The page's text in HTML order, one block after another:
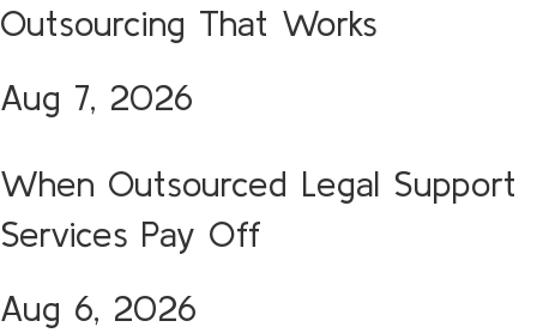
Outsourcing That Works
Aug 7, 2026
When Outsourced Legal Support
Services Pay Off
Aug 6, 2026